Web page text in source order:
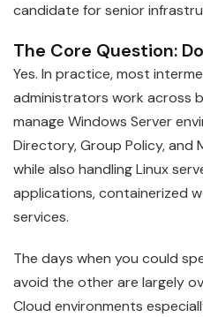
candidate for senior
The Core Question:
Yes. In practice, most
administrators work across
manage Windows Server
Directory, Group Policy,
while also handling Linux
applications, containerized
services.
The days when you could
avoid the other are largely
Cloud environments